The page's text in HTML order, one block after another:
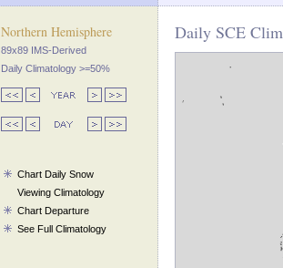
Northern Hemisphere
89x89 IMS-Derived
Daily Climatology >=50%
Chart Daily Snow
Viewing Climatology
Chart Departure
See Full Climatology
Daily SCE